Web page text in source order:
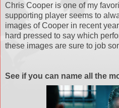
Chris Cooper is one of my
supporting player seems to
images of Cooper in recent
hard pressed to say which
these images are sure to job
See if you can name all the